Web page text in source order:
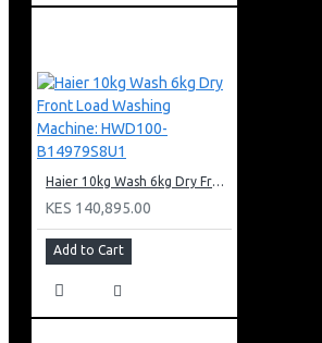
Haier 10kg Wash 6kg Dry Front Load Washing Machine: HWD100-B14979S8U1
KES 140,895.00
Add to Cart